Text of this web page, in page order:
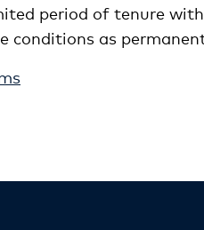
period of tenure
conditions as